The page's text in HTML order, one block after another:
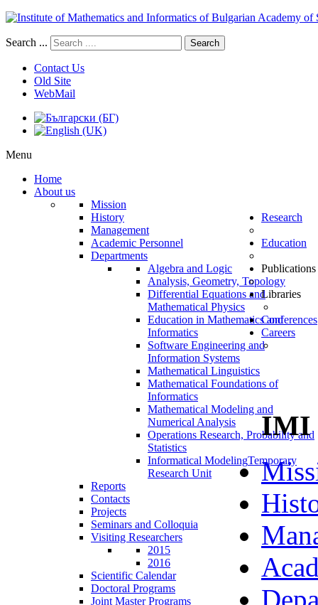
Search ... Search
Contact Us
Old Site
WebMail
Menu
Home
About us
Mission
History
Management
Academic Personnel
Departments
Algebra and Logic
Analysis, Geometry, Topology
Differential Equations and
Mathematical Physics
Education in Mathematics and
Informatics
Software Engineering and
Information Systems
Mathematical Linguistics
Mathematical Foundations of
Informatics
Mathematical Modeling and
Numerical Analysis
Operations Research, Probability and
Statistics
Informatical ModelingTemporary
Research Unit
Reports
Contacts
Research
Projects
Seminars and Colloquia
Visiting Researchers
2015
2016
Scientific Calendar
Education
Doctoral Programs
Joint Master Programs
Publications
Libraries
Conferences
Careers
IMI